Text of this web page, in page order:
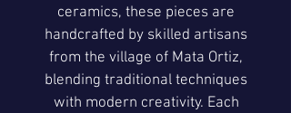
ceramics, these pieces are
handcrafted by skilled artisans
from the village of Mata Ortiz,
blending traditional techniques
with modern creativity. Each